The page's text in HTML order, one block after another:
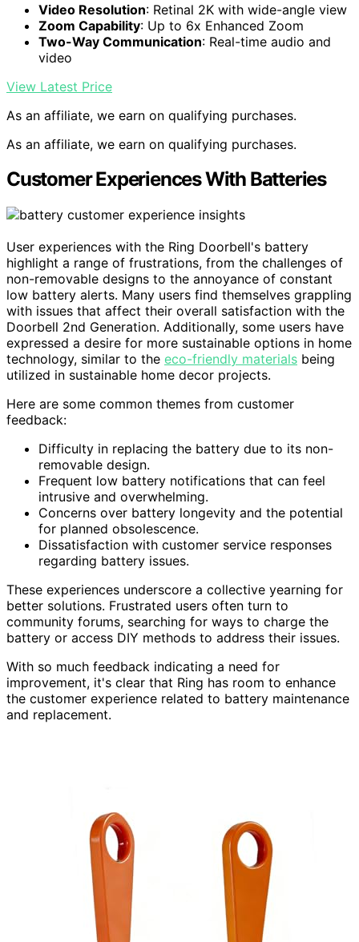
Video Resolution: Retinal 2K with wide-angle view
Zoom Capability: Up to 6x Enhanced Zoom
Two-Way Communication: Real-time audio and
video
View Latest Price
As an affiliate, we earn on qualifying purchases.
As an affiliate, we earn on qualifying purchases.
Customer Experiences With Batteries
User experiences with the Ring Doorbell's battery
highlight a range of frustrations, from the challenges of
non-removable designs to the annoyance of constant
low battery alerts. Many users find themselves grappling
with issues that affect their overall satisfaction with the
Doorbell 2nd Generation. Additionally, some users have
expressed a desire for more sustainable options in home
technology, similar to the eco-friendly materials being
utilized in sustainable home decor projects.
Here are some common themes from customer
feedback:
Difficulty in replacing the battery due to its non-
removable design.
Frequent low battery notifications that can feel
intrusive and overwhelming.
Concerns over battery longevity and the potential
for planned obsolescence.
Dissatisfaction with customer service responses
regarding battery issues.
These experiences underscore a collective yearning for
better solutions. Frustrated users often turn to
community forums, searching for ways to charge the
battery or access DIY methods to address their issues.
With so much feedback indicating a need for
improvement, it's clear that Ring has room to enhance
the customer experience related to battery maintenance
and replacement.